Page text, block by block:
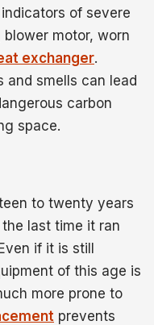
of severe
motor, worn
exchanger.
and smells can lead
carbon
space.
to twenty years
last time it ran
if it is still
of this age is
more prone to
prevents